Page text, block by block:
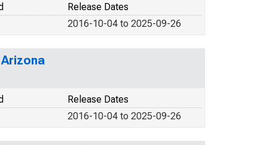
Release Dates
2016-10-04 to 2025-09-26
Release Dates
2016-10-04 to 2025-09-26